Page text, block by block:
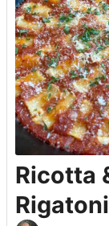
Ricotta